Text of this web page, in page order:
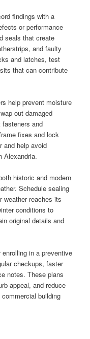
findings with a
or performance
seals that create
and faulty
and latches, test
that can contribute
help prevent moisture
out damaged
fasteners and
fixes and lock
and help avoid
Alexandria.
historic and modern
Schedule sealing
weather reaches its
conditions to
original details and
in a preventive
checkups, faster
notes. These plans
appeal, and reduce
building